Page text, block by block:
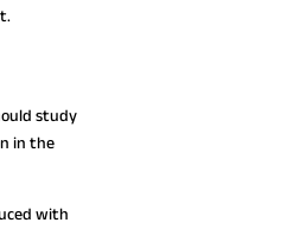
study
in the
with